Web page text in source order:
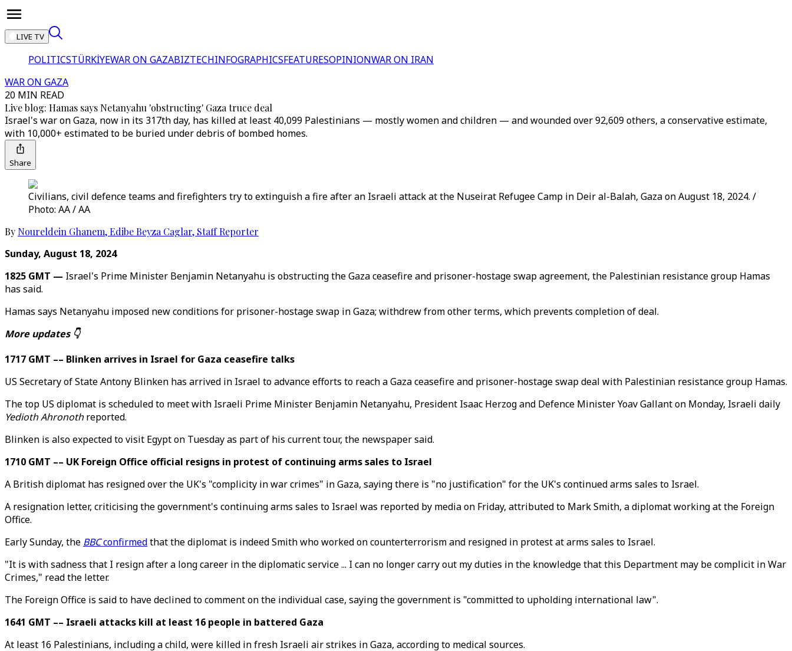
LIVE TV
POLITICSTÜRKİYEWAR ON GAZABIZTECHINFOGRAPHICSFEATURESOPINIONWAR ON IRAN
WAR ON GAZA
20 MIN READ
Live blog: Hamas says Netanyahu 'obstructing' Gaza truce deal
Israel's war on Gaza, now in its 317th day, has killed at least 40,099 Palestinians — mostly women and children — and wounded over 92,609 others, a conservative estimate,
with 10,000+ estimated to be buried under debris of bombed homes.
Share
Civilians, civil defence teams and firefighters try to extinguish a fire after an Israeli attack at the Nuseirat Refugee Camp in Deir al-Balah, Gaza on August 18, 2024. /
Photo: AA / AA
By Noureldein Ghanem,Edibe Beyza Caglar, Staff Reporter
Sunday, August 18, 2024
1825 GMT — Israel's Prime Minister Benjamin Netanyahu is obstructing the Gaza ceasefire and prisoner-hostage swap agreement, the Palestinian resistance group Hamas
has said.
Hamas says Netanyahu imposed new conditions for prisoner-hostage swap in Gaza; withdrew from other terms, which prevents completion of deal.
More updates 👇
1717 GMT –– Blinken arrives in Israel for Gaza ceasefire talks
US Secretary of State Antony Blinken has arrived in Israel to advance efforts to reach a Gaza ceasefire and prisoner-hostage swap deal with Palestinian resistance group Hamas.
The top US diplomat is scheduled to meet with Israeli Prime Minister Benjamin Netanyahu, President Isaac Herzog and Defence Minister Yoav Gallant on Monday, Israeli daily
Yedioth Ahronothreported.
Blinken is also expected to visit Egypt on Tuesday as part of his current tour, the newspaper said.
1710 GMT –– UK Foreign Office official resigns in protest of continuing arms sales to Israel
A British diplomat has resigned over the UK's "complicity in war crimes" in Gaza, saying there is "no justification" for the UK's continued arms sales to Israel.
A resignation letter, criticising the government's continuing arms sales to Israel was reported by media on Friday, attributed to Mark Smith, a diplomat working at the Foreign
Office.
Early Sunday, the BBCconfirmedthat the diplomat is indeed Smith who worked on counterterrorism and resigned in protest at arms sales to Israel.
"It is with sadness that I resign after a long career in the diplomatic service ... I can no longer carry out my duties in the knowledge that this Department may be complicit in War
Crimes," read the letter.
The Foreign Office is said to have declined to comment on the individual case, saying the government is "committed to upholding international law".
1641 GMT –– Israeli attacks kill at least 16 people in battered Gaza
At least 16 Palestinians, including a child, were killed in fresh Israeli air strikes in Gaza, according to medical sources.